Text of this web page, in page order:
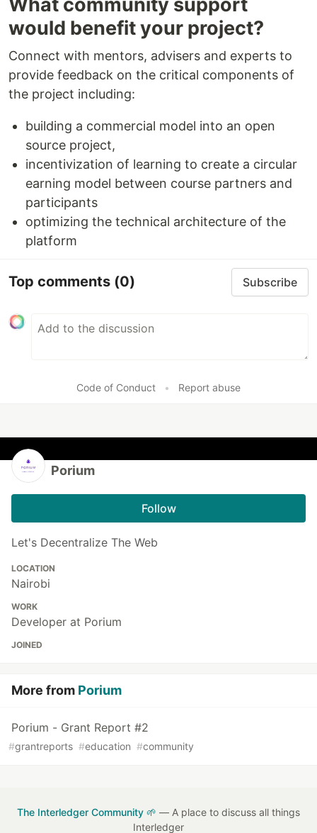
would benefit your project?
Connect with mentors, advisers and experts to
provide feedback on the critical components of
the project including:
building a commercial model into an open
source project,
incentivization of learning to create a circular
earning model between course partners and
participants
optimizing the technical architecture of the
platform
Top comments (0) Subscribe
Code of Conduct • Report abuse
Porium
Follow
Let's Decentralize The Web
LOCATION
Nairobi
WORK
Developer at Porium
JOINED
More from Porium
Porium - Grant Report #2
#grantreports #education #community
The Interledger Community 🌱 — A place to discuss all things
Interledger